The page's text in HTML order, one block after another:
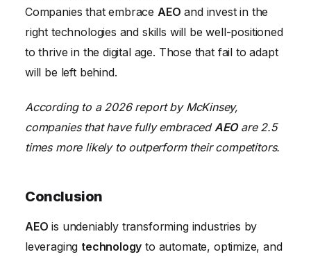
Companies that embrace AEO and invest in the
right technologies and skills will be well-positioned
to thrive in the digital age. Those that fail to adapt
will be left behind.
According to a 2026 report by McKinsey,
companies that have fully embracedAEOare 2.5
times more likely to outperform their competitors.
Conclusion
AEO is undeniably transforming industries by
leveraging technology to automate, optimize, and